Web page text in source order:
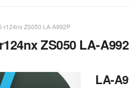
r124nx ZS050 LA-A992P
ZS050 LA-
LA-